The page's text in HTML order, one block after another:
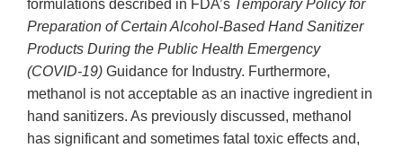
formulations described in FDA’s Temporary Policy for
Preparation of Certain Alcohol-Based Hand Sanitizer
Products During the Public Health Emergency
(COVID-19) Guidance for Industry. Furthermore,
methanol is not acceptable as an inactive ingredient in
hand sanitizers. As previously discussed, methanol
has significant and sometimes fatal toxic effects and,